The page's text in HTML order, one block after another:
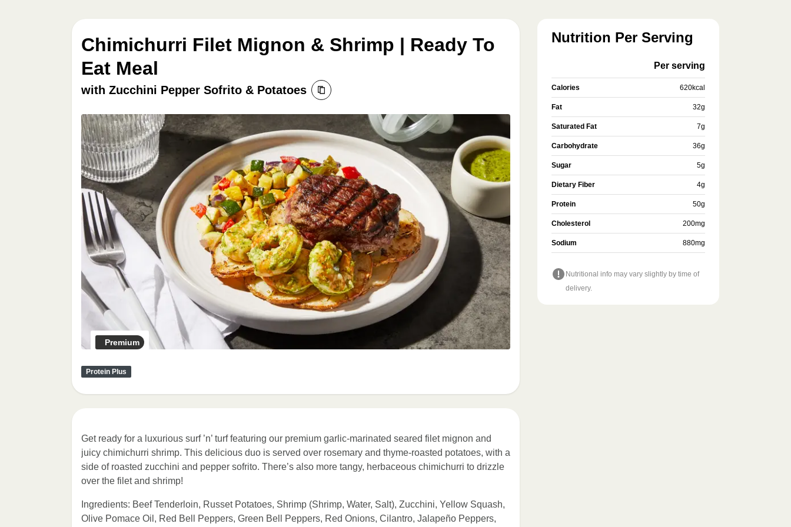
Chimichurri Filet Mignon & Shrimp | Ready To
Eat Meal
with Zucchini Pepper Sofrito & Potatoes
Premium
Protein Plus
Get ready for a luxurious surf ’n’ turf featuring our premium garlic-marinated seared filet mignon and
juicy chimichurri shrimp. This delicious duo is served over rosemary and thyme-roasted potatoes, with a
side of roasted zucchini and pepper sofrito. There’s also more tangy, herbaceous chimichurri to drizzle
over the filet and shrimp!
Ingredients: Beef Tenderloin, Russet Potatoes, Shrimp (Shrimp, Water, Salt), Zucchini, Yellow Squash,
Olive Pomace Oil, Red Bell Peppers, Green Bell Peppers, Red Onions, Cilantro, Jalapeño Peppers,
Nutrition Per Serving
Per serving
Calories 620kcal
Fat 32g
Saturated Fat 7g
Carbohydrate 36g
Sugar 5g
Dietary Fiber 4g
Protein 50g
Cholesterol 200mg
Sodium 880mg
Nutritional info may vary slightly by time of
delivery.